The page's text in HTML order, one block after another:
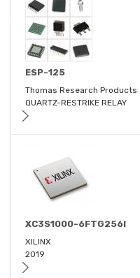
ESP-125
Thomas Research Products
QUARTZ-RESTRIKE RELAY
XC3S1000-6FTG256I
XILINX
2019